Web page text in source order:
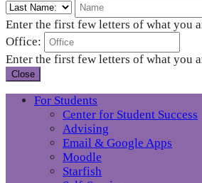
Enter the first few letters of what you
Office:
Enter the first few letters of what you
Close
For Students
Center for Student Success
Advising
Email & Google Apps
Moodle
Starfish